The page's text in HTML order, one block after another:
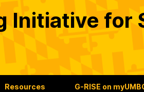
Initiative for
Resources G-RISE on